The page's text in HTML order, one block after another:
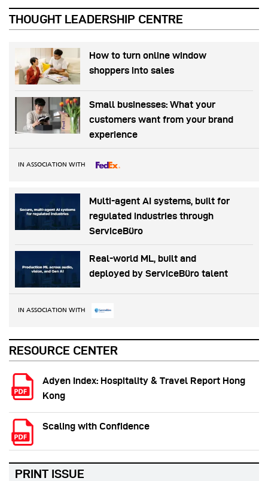
THOUGHT LEADERSHIP CENTRE
How to turn online window
shoppers into sales
Small businesses: What your
customers want from your brand
experience
IN ASSOCIATION WITH
Multi-agent AI systems, built for
regulated industries through
ServiceBüro
Real-world ML, built and
deployed by ServiceBüro talent
IN ASSOCIATION WITH
RESOURCE CENTER
Adyen Index: Hospitality & Travel Report Hong
Kong
Scaling with Confidence
PRINT ISSUE